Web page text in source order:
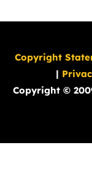
Copyright
|
Copyright ©